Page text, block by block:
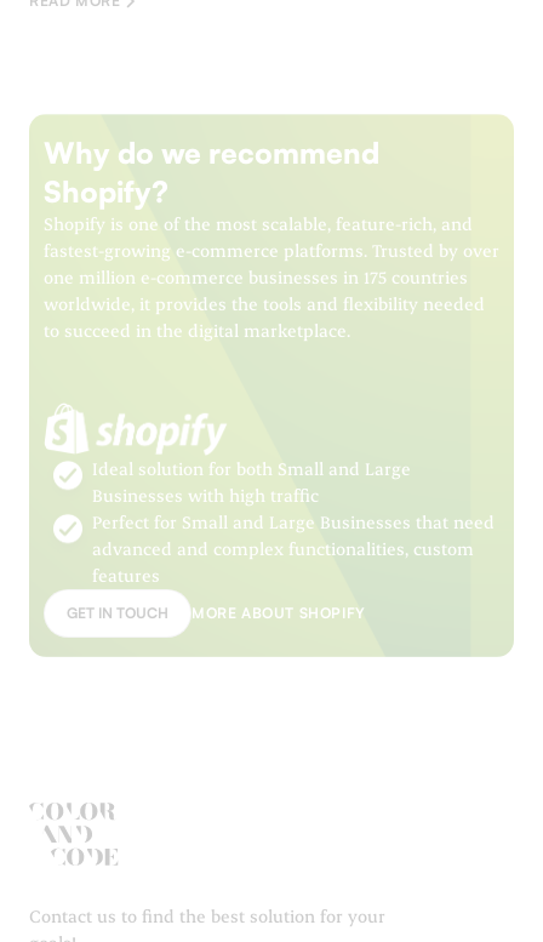
Why do we recommend
Shopify?
Shopify is one of the most scalable, feature-rich, and
fastest-growing e-commerce platforms. Trusted by over
one million e-commerce businesses in 175 countries
worldwide, it provides the tools and flexibility needed
to succeed in the digital marketplace.
Ideal solution for both Small and Large
Businesses with high traffic
Perfect for Small and Large Businesses that need
advanced and complex functionalities, custom
features
GET IN TOUCH MORE ABOUT SHOPIFY
Contact us to find the best solution for your